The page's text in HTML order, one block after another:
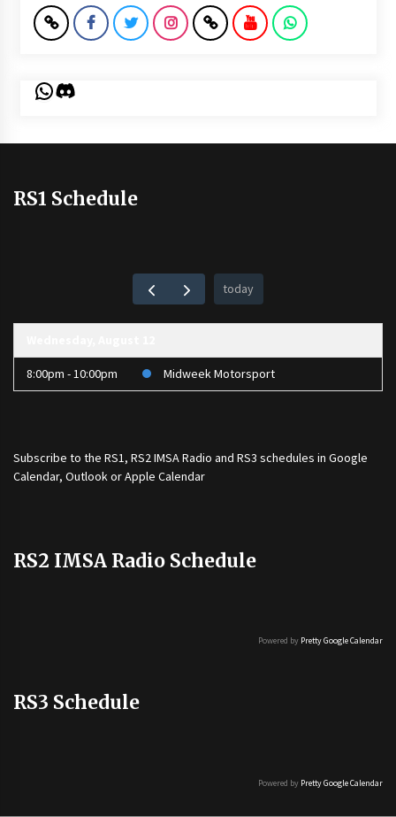
WhatsApp
Discord
RS1 Schedule
today
8:00pm - 10:00pm Midweek Motorsport
Subscribe to the RS1, RS2 IMSA Radio and RS3 schedules in Google
Calendar, Outlook or Apple Calendar
RS2 IMSA Radio Schedule
Powered by Pretty Google Calendar
RS3 Schedule
Powered by Pretty Google Calendar